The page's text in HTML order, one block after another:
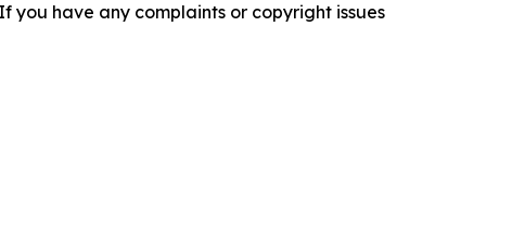
you have any complaints or copyright issues